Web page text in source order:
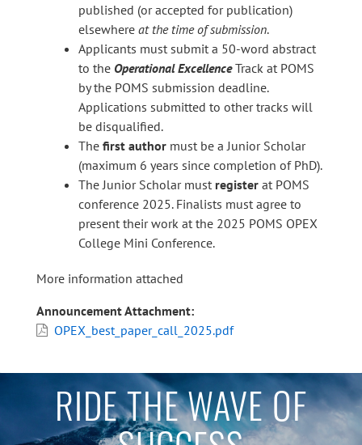
published (or accepted for publication)
elsewhere at the time of submission.
Applicants must submit a 50-word abstract
to the Operational ExcellenceTrack at POMS
by the POMS submission deadline.
Applications submitted to other tracks will
be disqualified.
The first author must be a Junior Scholar
(maximum 6 years since completion of PhD).
The Junior Scholar must register at POMS
conference 2025. Finalists must agree to
present their work at the 2025 POMS OPEX
College Mini Conference.
More information attached
Announcement Attachment
OPEX_best_paper_call_2025.pdf
RIDE THE WAVE OF